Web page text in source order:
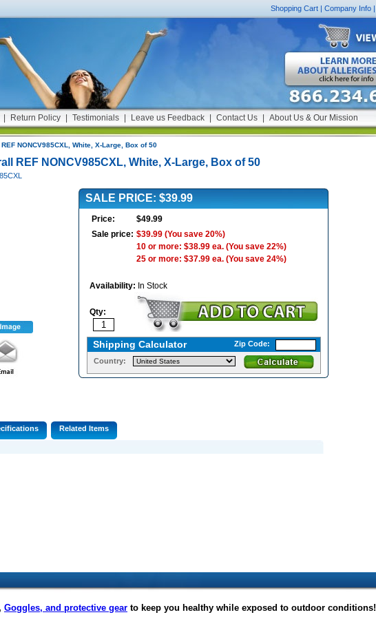
Shopping Cart| Company Info|
Return Policy Testimonials Leave us Feedback Contact Us About Us & Our Mission
NONCV985CXL, White, X-Large, Box of 50
REF NONCV985CXL, White, X-Large, Box of 50
SALE PRICE: $39.99
Price:
$49.99
Sale price: $39.99(You save 20%)
10 or more: $38.99 ea. (You save 22%)
25 or more: $37.99 ea. (You save 24%)
Availability: In Stock
Qty:
Shipping Calculator Zip Code:
Country:
Related Items
Goggles, and protective gear to keep you healthy while exposed to outdoor conditions!